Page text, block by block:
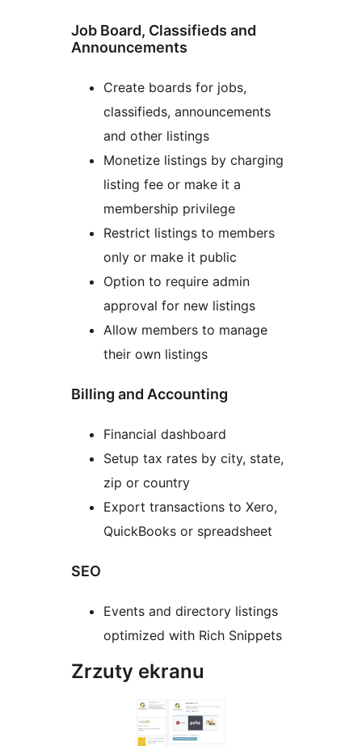
Job Board, Classifieds and
Announcements
Create boards for jobs,
classifieds, announcements
and other listings
Monetize listings by charging
listing fee or make it a
membership privilege
Restrict listings to members
only or make it public
Option to require admin
approval for new listings
Allow members to manage
their own listings
Billing and Accounting
Financial dashboard
Setup tax rates by city, state,
zip or country
Export transactions to Xero,
QuickBooks or spreadsheet
SEO
Events and directory listings
optimized with Rich Snippets
Zrzuty ekranu